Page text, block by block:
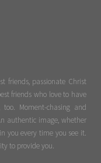
friends, passionate Christ
friends who love to have
Moment-chasing and
authentic image, whether
you every time you see it.
to provide you.